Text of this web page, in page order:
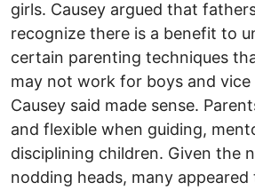
girls. Causey argued that
recognize there is a benefit to
certain parenting techniques
may not work for boys and vice
Causey said made sense.
and flexible when guiding,
disciplining children. Given the
nodding heads, many appeared